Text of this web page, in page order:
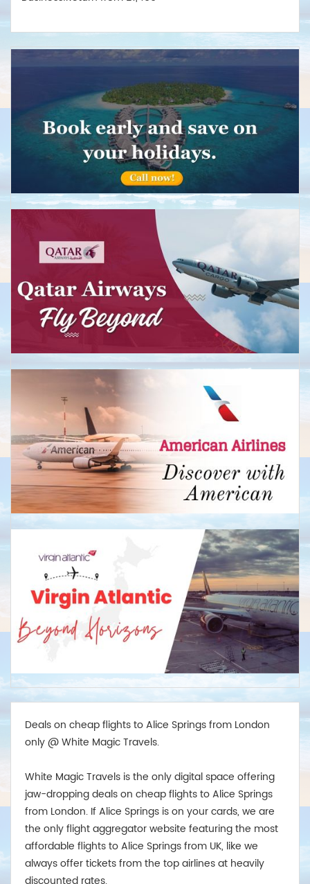
Business:Return from £1,475
Australia
Sydney
Economy:Return from £599
Business:Return from £2,499
Economy: Return from £575
Business:Return from £2,489
Economy: Return from £675
Business:Return from £2,850
Perth
Economy: Return from £590
Business:Return from £2,650
Economy: Return from £599
Return from £2,450
Christchurch
Economy: Return from £650
Business: Return from £2,450
Wellington
Economy: Return from £675
Business:Return from £2,799
Deals on cheap flights to Alice Springs from London
only @ White Magic Travels.
White Magic Travels is the only digital space offering
jaw-dropping deals on cheap flights to Alice Springs
from London. If Alice Springs is on your cards, we are
the only flight aggregator website featuring the most
affordable flights to Alice Springs from UK, like we
always offer tickets from the top airlines at heavily